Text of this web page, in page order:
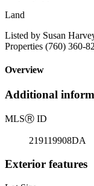
Land
Listed by Susan
Properties (760) 360-
Overview
Additional
MLSⓇ ID
219119908DA
Exterior features